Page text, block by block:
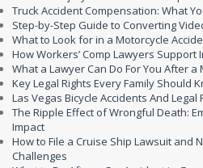
Truck Accident Compensation: What
Step-by-Step Guide to Converting
What to Look for in a Motorcycle
How Workers’ Comp Lawyers Support
What a Lawyer Can Do For You After a
Key Legal Rights Every Family Should
Las Vegas Bicycle Accidents And Legal
The Ripple Effect of Wrongful Death:
Impact
How to File a Cruise Ship Lawsuit and
Challenges